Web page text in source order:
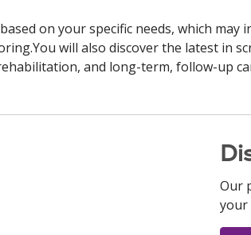
on your specific needs, which may
will also discover the latest in
and long-term, follow-up
Our
your